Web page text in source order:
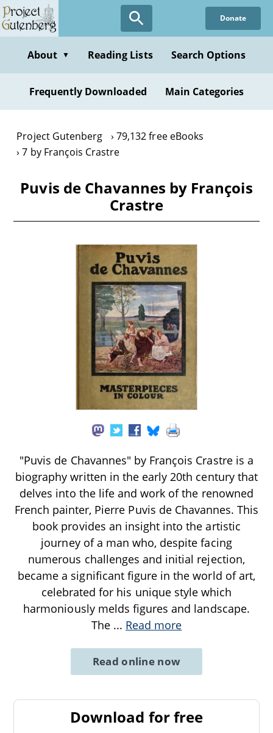
Skip
to
content
Donate
About ▼ Reading Lists Search Options
Frequently Downloaded Main Categories
Project Gutenberg
79,132 free eBooks
7 by François Crastre
Puvis de Chavannes by François
Crastre
"Puvis de Chavannes" by François Crastre is a
biography written in the early 20th century that
delves into the life and work of the renowned
French painter, Pierre Puvis de Chavannes. This
book provides an insight into the artistic
journey of a man who, despite facing
numerous challenges and initial rejection,
became a significant figure in the world of art,
celebrated for his unique style which
harmoniously melds figures and landscape.
The ... Read more
Read online now
Download for free